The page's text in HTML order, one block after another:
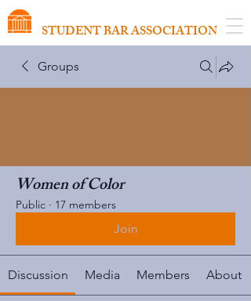
STUDENT BAR ASSOCIATION
Groups
Women of Color
Public · 17 members
Join
Discussion Media Members About